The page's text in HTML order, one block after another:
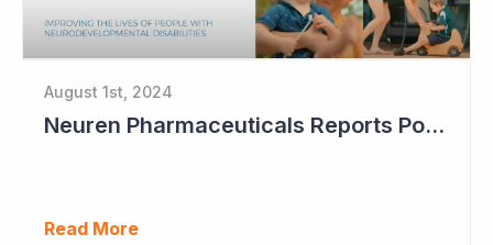
August 1st, 2024
Neuren Pharmaceuticals Reports Positive Results in Third Indication - Angelman Syndrome
Read More